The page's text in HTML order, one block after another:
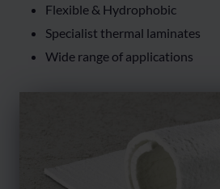
Flexible & Hydrophobic
Specialist thermal laminates
Wide range of applications